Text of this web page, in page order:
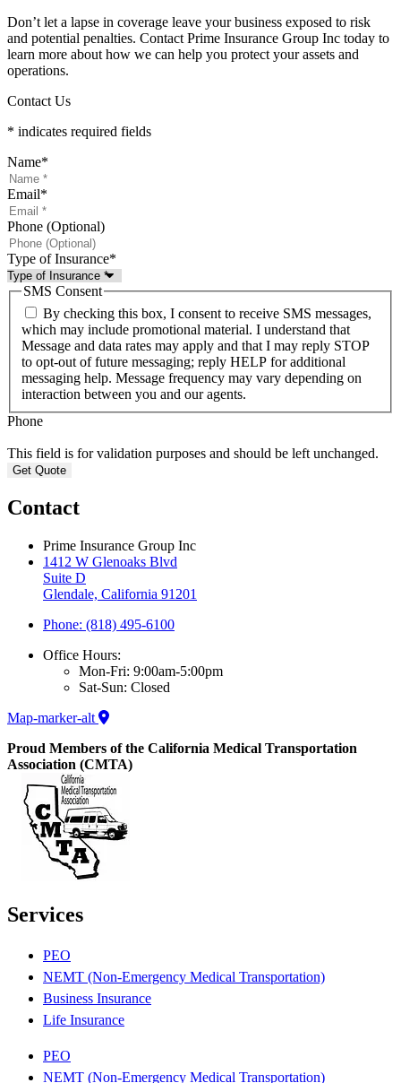
Don’t let a lapse in coverage leave your business exposed to risk
and potential penalties. Contact Prime Insurance Group Inc today to
learn more about how we can help you protect your assets and
operations.
Contact Us
* indicates required fields
Name*
Email*
Phone (Optional)
Type of Insurance*
SMS Consent
By checking this box, I consent to receive SMS messages,
which may include promotional material. I understand that
Message and data rates may apply and that I may reply STOP
to opt-out of future messaging; reply HELP for additional
messaging help. Message frequency may vary depending on
interaction between you and our agents.
Phone
This field is for validation purposes and should be left unchanged.
Contact
Prime Insurance Group Inc
1412 W Glenoaks Blvd
Suite D
Glendale, California 91201
Phone: (818) 495-6100
Office Hours:
Mon-Fri: 9:00am-5:00pm
Sat-Sun: Closed
Map-marker-alt
Proud Members of the California Medical Transportation
Association (CMTA)
Services
PEO
NEMT (Non-Emergency Medical Transportation)
Business Insurance
Life Insurance
PEO
NEMT (Non-Emergency Medical Transportation)